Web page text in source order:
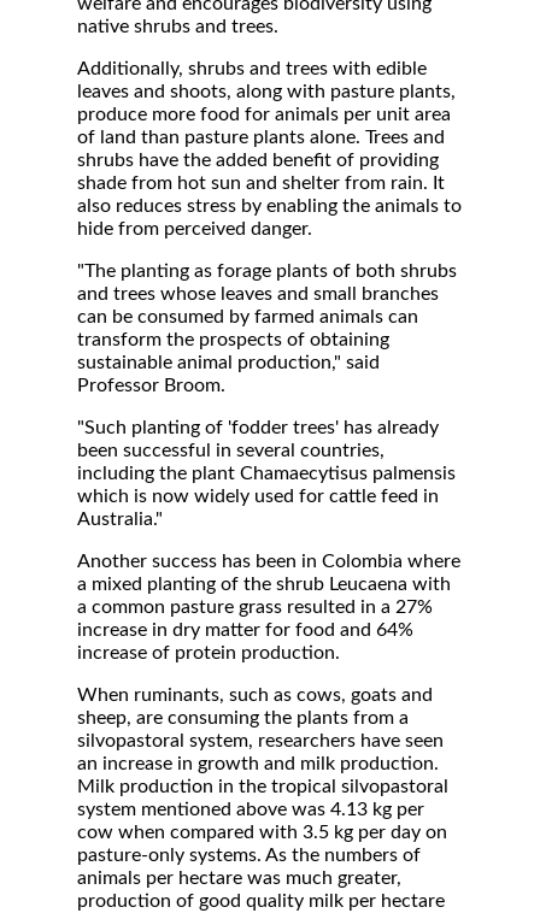
native shrubs and trees.
Additionally, shrubs and trees with edible
leaves and shoots, along with pasture plants,
produce more food for animals per unit area
of land than pasture plants alone. Trees and
shrubs have the added benefit of providing
shade from hot sun and shelter from rain. It
also reduces stress by enabling the animals to
hide from perceived danger.
"The planting as forage plants of both shrubs
and trees whose leaves and small branches
can be consumed by farmed animals can
transform the prospects of obtaining
sustainable animal production," said
Professor Broom.
"Such planting of 'fodder trees' has already
been successful in several countries,
including the plant Chamaecytisus palmensis
which is now widely used for cattle feed in
Australia."
Another success has been in Colombia where
a mixed planting of the shrub Leucaena with
a common pasture grass resulted in a 27%
increase in dry matter for food and 64%
increase of protein production.
When ruminants, such as cows, goats and
sheep, are consuming the plants from a
silvopastoral system, researchers have seen
an increase in growth and milk production.
Milk production in the tropical silvopastoral
system mentioned above was 4.13 kg per
cow when compared with 3.5 kg per day on
pasture-only systems. As the numbers of
animals per hectare was much greater,
production of good quality milk per hectare